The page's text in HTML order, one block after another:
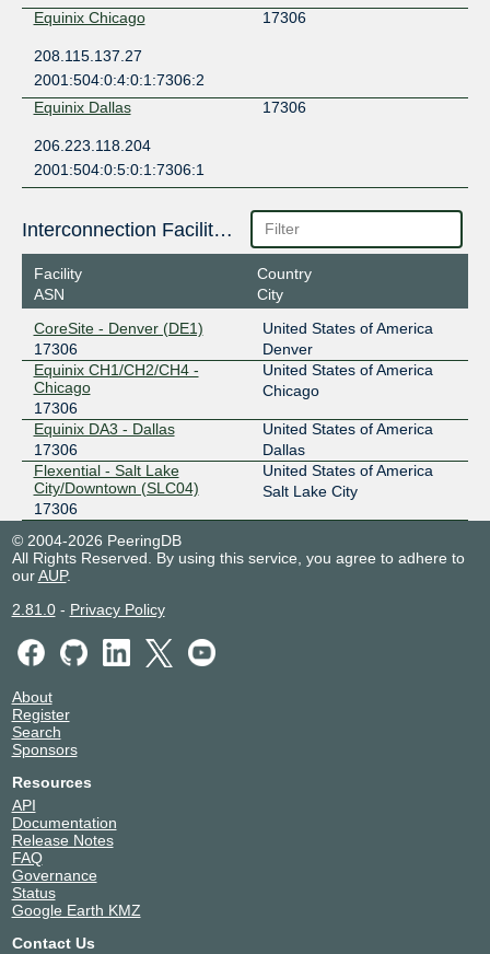
Equinix Chicago
17306
208.115.137.27
2001:504:0:4:0:1:7306:2
Equinix Dallas
17306
206.223.118.204
2001:504:0:5:0:1:7306:1
Interconnection Facilities
Facility
ASN
Country
City
CoreSite - Denver (DE1)
17306
United States of America
Denver
Equinix CH1/CH2/CH4 -
Chicago
17306
United States of America
Chicago
Equinix DA3 - Dallas
17306
United States of America
Dallas
Flexential - Salt Lake
City/Downtown (SLC04)
17306
United States of America
Salt Lake City
© 2004-2026 PeeringDB
All Rights Reserved. By using this service, you agree to adhere to
ourAUP.
2.81.0- Privacy Policy
About
Register
Search
Sponsors
Resources
API
Documentation
Release Notes
FAQ
Governance
Status
Google Earth KMZ
Contact Us